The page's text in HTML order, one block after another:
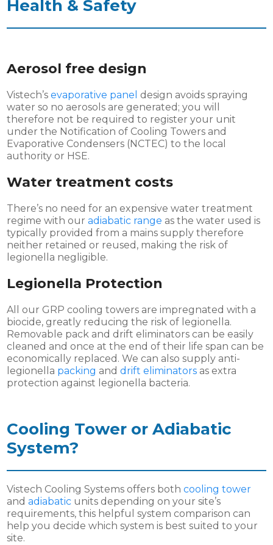
Health & Safety
Aerosol free design
Vistech’sevaporative panel design avoids spraying
water so no aerosols are generated; you will
therefore not be required to register your unit
under the Notification of Cooling Towers and
Evaporative Condensers (NCTEC) to the local
authority or HSE.
Water treatment costs
There’s no need for an expensive water treatment
regime with ouradiabatic range as the water used is
typically provided from a mains supply therefore
neither retained or reused, making the risk of
legionella negligible.
Legionella Protection
All our GRP cooling towers are impregnated with a
biocide, greatly reducing the risk of legionella.
Removable pack and drift eliminators can be easily
cleaned and once at the end of their life span can be
economically replaced. We can also supply anti-
legionella packing anddrift eliminators as extra
protection against legionella bacteria.
Cooling Tower or Adiabatic
System?
Vistech Cooling Systems offers bothcooling tower
andadiabatic units depending on your site’s
requirements, this helpful system comparison can
help you decide which system is best suited to your
site.